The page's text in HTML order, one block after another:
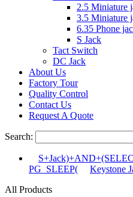
2.5 Miniature
3.5 Miniature
6.35 Phone
S Jack
Tact Switch
DC Jack
About Us
Factory Tour
Quality Control
Contact Us
Request A Quote
Search:
PG_SLEEP(
Keystone
All Products